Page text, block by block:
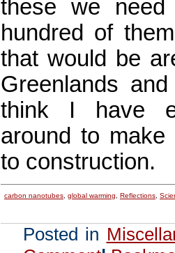
these we
hundred of
that would be
Greenlands
think I have
around to make
to construction.
carbon nanotubes global warming Reflections
Posted in